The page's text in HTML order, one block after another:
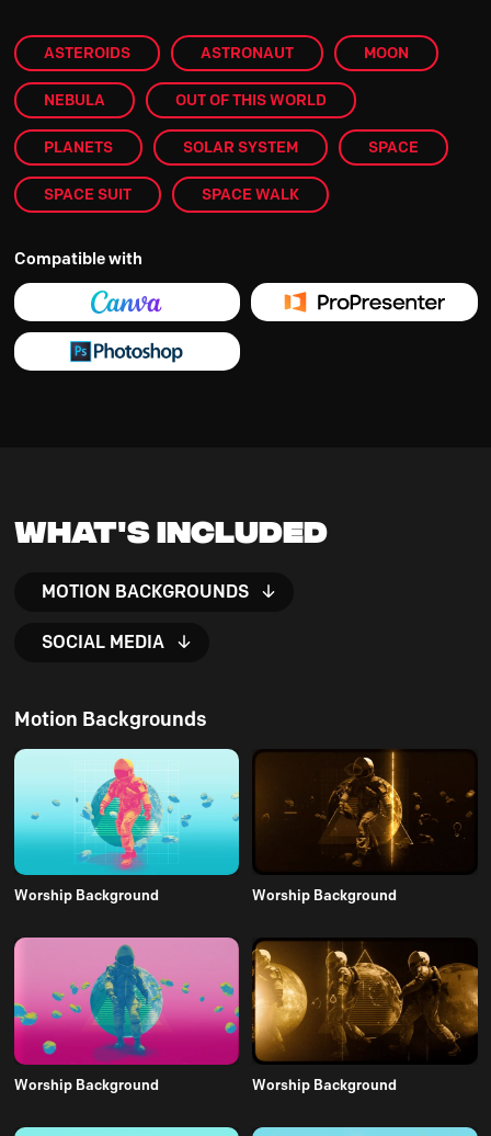
ASTEROIDS ASTRONAUT MOON
NEBULA OUT OF THIS WORLD
PLANETS SOLAR SYSTEM SPACE
SPACE SUIT SPACE WALK
Compatible with
What's Included
MOTION BACKGROUNDS
SOCIAL MEDIA
Motion Backgrounds
Worship Background Worship Background
Worship Background Worship Background